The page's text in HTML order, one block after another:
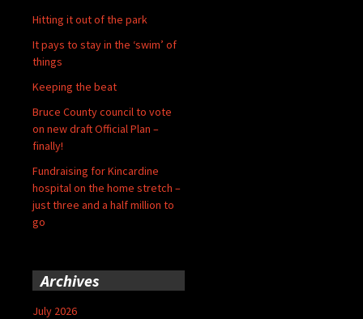
Hitting it out of the park
It pays to stay in the ‘swim’ of
things
Keeping the beat
Bruce County council to vote
on new draft Official Plan –
finally!
Fundraising for Kincardine
hospital on the home stretch –
just three and a half million to
go
Archives
July 2026